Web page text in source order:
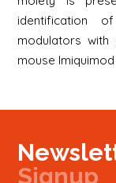
identification
modulators
mouse
Signup